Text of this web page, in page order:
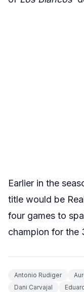
Earlier in the
title would be
four games to
champion for the
Antonio Rudiger
Dani Carvajal